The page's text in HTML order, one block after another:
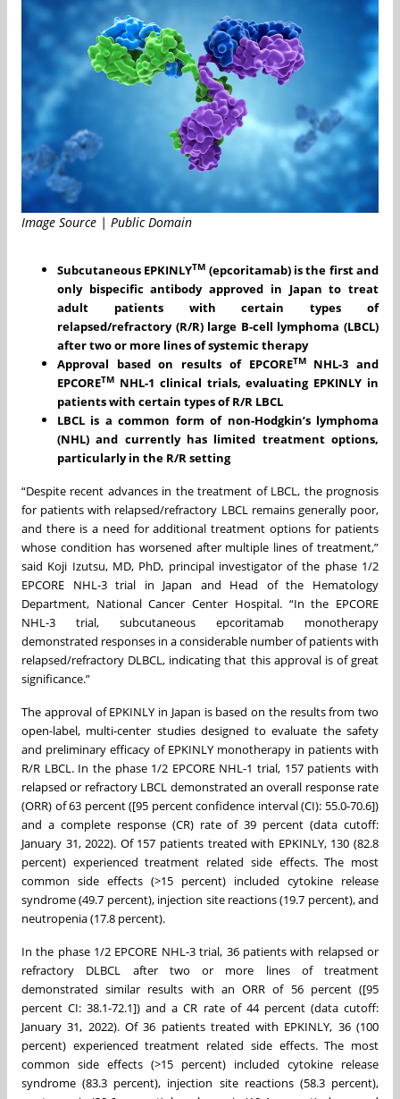
Image Source | Public Domain
Subcutaneous EPKINLYTM (epcoritamab) is the first and
onlybispecific antibody approved in Japan to treat
adult patients withcertain types of
relapsed/refractory (R/R) large B-cell lymphoma (LBCL)
after two or more lines of systemic therapy
Approval based on results of EPCORETM NHL-3 and
EPCORETM NHL-1 clinical trials, evaluating EPKINLY in
patients with certain types ofR/R LBCL
LBCL is a common form of non-Hodgkin’s lymphoma
(NHL) and currently has limited treatment options,
particularly in the R/Rsetting
“Despite recent advances in the treatment of LBCL, the prognosis
for patients with relapsed/refractory LBCL remains generally poor,
and there is a need for additional treatment options for patients
whose condition has worsened after multiple lines of treatment,”
said Koji Izutsu, MD, PhD, principal investigator of the phase 1/2
EPCORE NHL-3 trial in Japan and Head of the Hematology
Department, National Cancer Center Hospital. “In the EPCORE
NHL-3 trial, subcutaneous epcoritamab monotherapy
demonstrated responses in a considerable number of patients with
relapsed/refractory DLBCL, indicating that this approval is of great
significance.”
The approval of EPKINLY in Japan is based on the results from two
open-label, multi-center studies designed to evaluate the safety
and preliminary efficacy of EPKINLY monotherapy in patients with
R/R LBCL. In the phase 1/2 EPCORE NHL-1 trial, 157 patients with
relapsed or refractory LBCL demonstrated an overall response rate
(ORR) of 63 percent ([95 percent confidence interval (CI): 55.0-70.6])
and a complete response (CR) rate of 39 percent (data cutoff:
January 31, 2022). Of 157 patients treated with EPKINLY, 130 (82.8
percent) experienced treatment related side effects. The most
common side effects (>15 percent) included cytokine release
syndrome (49.7 percent), injection site reactions (19.7 percent), and
neutropenia (17.8 percent).
In the phase 1/2 EPCORE NHL-3 trial, 36 patients with relapsed or
refractory DLBCL after two or more lines of treatment
demonstrated similar results with an ORR of 56 percent ([95
percent CI: 38.1-72.1]) and a CR rate of 44 percent (data cutoff:
January 31, 2022). Of 36 patients treated with EPKINLY, 36 (100
percent) experienced treatment related side effects. The most
common side effects (>15 percent) included cytokine release
syndrome (83.3 percent), injection site reactions (58.3 percent),